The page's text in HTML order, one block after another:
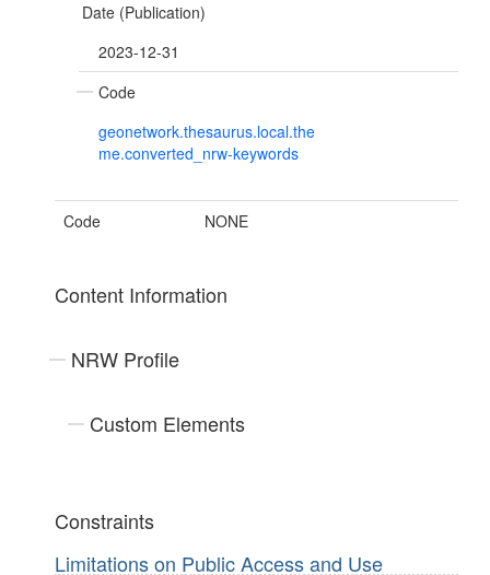
Date (Publication)
2023-12-31
Code
geonetwork.thesaurus.local.the
me.converted_nrw-keywords
Code NONE
Content Information
NRW Profile
Custom Elements
Constraints
Limitations on Public Access and Use